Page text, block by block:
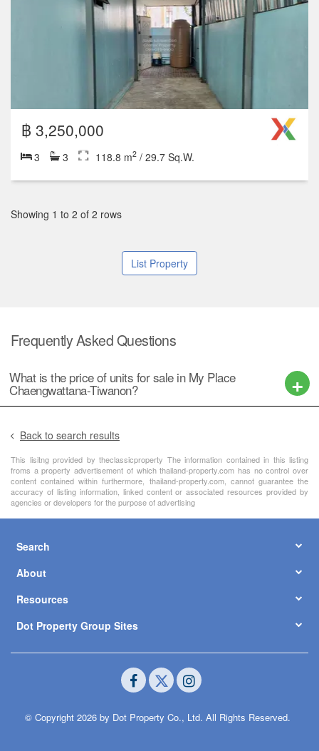
฿ 3,250,000
3 3 118.8 m2/ 29.7 Sq.W.
Showing 1 to 2 of 2 rows
List Property
Frequently Asked Questions
What is the price of units for sale in My Place
Chaengwattana-Tiwanon?
Back to search results
This lisitng provided by theclassicproperty The information contained in this listing
froms a property advertisement of which thailand-property.com has no control over
content contained within furthermore, thailand-property.com, cannot guarantee the
accuracy of listing information, linked content or associated resources provided by
agencies or developers for the purpose of advertising
Search
About
Resources
Dot Property Group Sites
© Copyright 2026 by Dot Property Co., Ltd. All Rights Reserved.